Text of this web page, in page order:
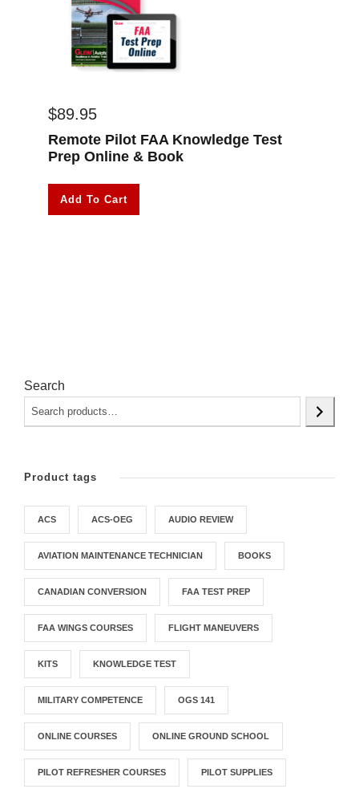
$89.95
Remote Pilot FAA Knowledge Test
Prep Online & Book
Add To Cart
Search
Product tags
ACS ACS-OEG AUDIO REVIEW
AVIATION MAINTENANCE TECHNICIAN BOOKS
CANADIAN CONVERSION FAA TEST PREP
FAA WINGS COURSES FLIGHT MANEUVERS
KITS KNOWLEDGE TEST
MILITARY COMPETENCE OGS 141
ONLINE COURSES ONLINE GROUND SCHOOL
PILOT REFRESHER COURSES PILOT SUPPLIES